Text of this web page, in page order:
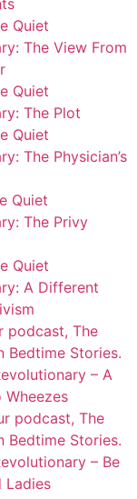
Quiet
The View From
Quiet
The Plot
Quiet
The Physician’s
Quiet
The Privy
Quiet
A Different
podcast, The
Bedtime Stories.
– A
Wheezes
podcast, The
Bedtime Stories.
– Be
Ladies